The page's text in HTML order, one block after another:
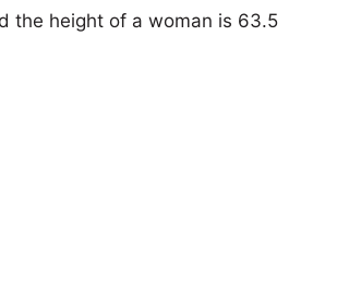
the height of a woman is 63.5